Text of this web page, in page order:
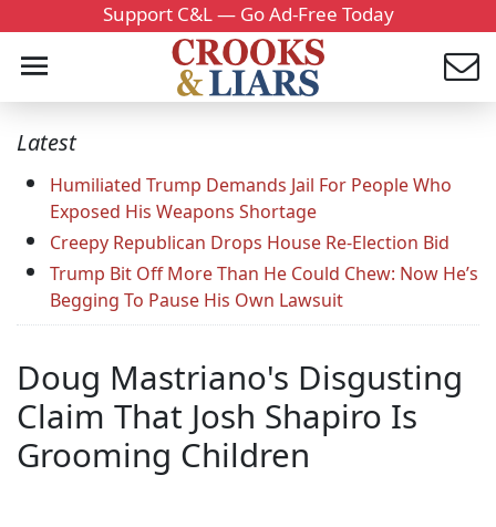
Support C&L — Go Ad-Free Today
Latest
Humiliated Trump Demands Jail For People Who
Exposed His Weapons Shortage
Creepy Republican Drops House Re-Election Bid
Trump Bit Off More Than He Could Chew: Now He’s
Begging To Pause His Own Lawsuit
Doug Mastriano's Disgusting
Claim That Josh Shapiro Is
Grooming Children